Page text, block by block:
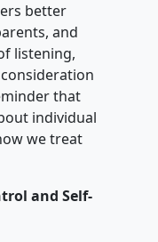
better
and
listening,
that
individual
we treat
and Self-